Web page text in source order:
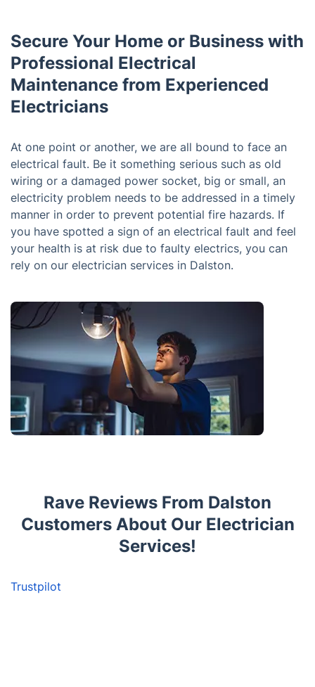
Secure Your Home or Business with
Professional Electrical
Maintenance from Experienced
Electricians
At one point or another, we are all bound to face an
electrical fault. Be it something serious such as old
wiring or a damaged power socket, big or small, an
electricity problem needs to be addressed in a timely
manner in order to prevent potential fire hazards. If
you have spotted a sign of an electrical fault and feel
your health is at risk due to faulty electrics, you can
rely on our electrician services in Dalston.
Rave Reviews From Dalston
Customers About Our Electrician
Services!
Trustpilot